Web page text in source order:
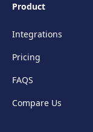
Product
Integrations
Pricing
FAQS
Compare Us